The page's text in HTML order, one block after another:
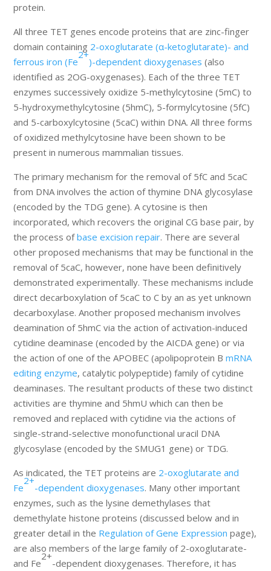
protein.
All three TET genes encode proteins that are zinc-finger
domain containing 2-oxoglutarate (α-ketoglutarate)- and
ferrous iron (Fe
2+
)-dependent dioxygenases (also
identified as 2OG-oxygenases). Each of the three TET
enzymes successively oxidize 5-methylcytosine (5mC) to
5-hydroxymethylcytosine (5hmC), 5-formylcytosine (5fC)
and 5-carboxylcytosine (5caC) within DNA. All three forms
of oxidized methylcytosine have been shown to be
present in numerous mammalian tissues.
The primary mechanism for the removal of 5fC and 5caC
from DNA involves the action of thymine DNA glycosylase
(encoded by the TDG gene). A cytosine is then
incorporated, which recovers the original CG base pair, by
the process ofbase excision repair. There are several
other proposed mechanisms that may be functional in the
removal of 5caC, however, none have been definitively
demonstrated experimentally. These mechanisms include
direct decarboxylation of 5caC to C by an as yet unknown
decarboxylase. Another proposed mechanism involves
deamination of 5hmC via the action of activation-induced
cytidine deaminase (encoded by the AICDA gene) or via
the action of one of the APOBEC (apolipoprotein BmRNA
editing enzyme, catalytic polypeptide) family of cytidine
deaminases. The resultant products of these two distinct
activities are thymine and 5hmU which can then be
removed and replaced with cytidine via the actions of
single-strand-selective monofunctional uracil DNA
glycosylase (encoded by the SMUG1 gene) or TDG.
As indicated, the TET proteins are 2-oxoglutarate and
Fe
2+
-dependent dioxygenases. Many other important
enzymes, such as the lysine demethylases that
demethylate histone proteins (discussed below and in
greater detail in the Regulation of Gene Expression page),
are also members of the large family of 2-oxoglutarate-
and Fe
2+
-dependent dioxygenases. Therefore, it has